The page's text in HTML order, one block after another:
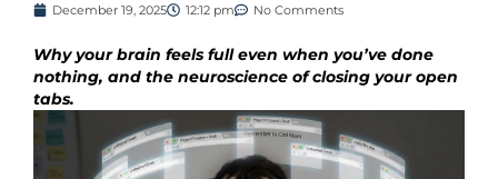
December 19, 2025 12:12 pm No Comments
Why your brain feels full even when you’ve done
nothing, and the neuroscience of closing your open
tabs.